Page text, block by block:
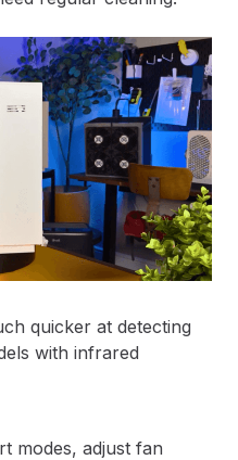
quicker at detecting
with infrared
modes, adjust fan